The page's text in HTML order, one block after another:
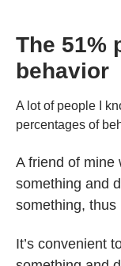
The 51%
behavior
A lot of people I
percentages of
A friend of mine
something and
something, thus
It’s convenient